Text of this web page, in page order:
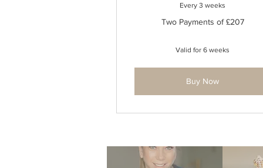
Every 3 weeks
Two Payments of £207
Valid for 6 weeks
Buy Now